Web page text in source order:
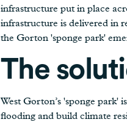
infrastructure put in place
infrastructure is delivered in
the Gorton 'sponge park'
The
West Gorton’s 'sponge park'
flooding and build climate